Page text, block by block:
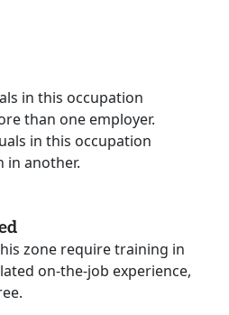
in this occupation
than one employer.
in this occupation
in another.
zone require training in
on-the-job experience,